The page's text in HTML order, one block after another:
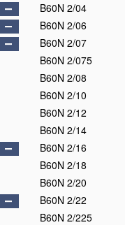
B60N 2/04
B60N 2/06
B60N 2/07
B60N 2/075
B60N 2/08
B60N 2/10
B60N 2/12
B60N 2/14
B60N 2/16
B60N 2/18
B60N 2/20
B60N 2/22
B60N 2/225